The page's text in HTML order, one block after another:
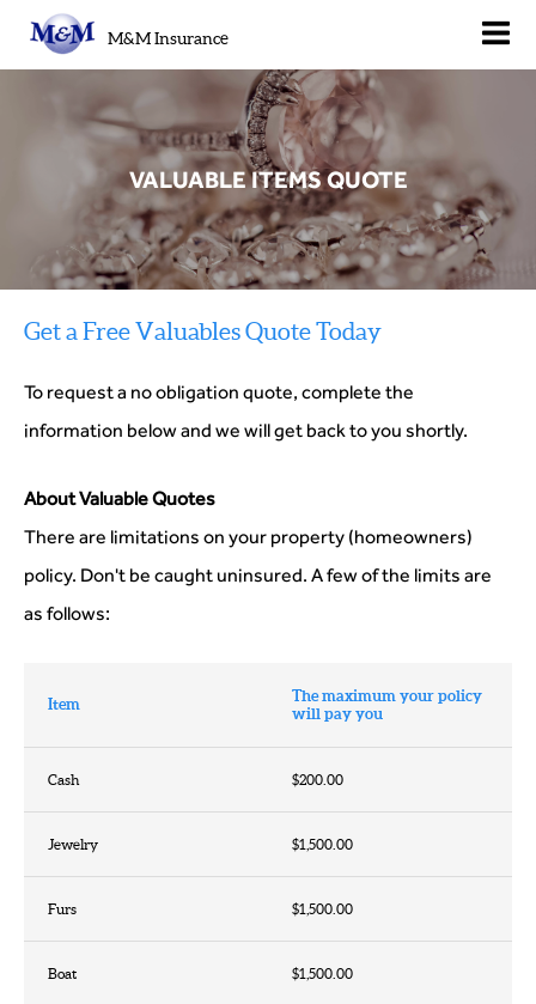
M&M Insurance
VALUABLE ITEMS QUOTE
Get a Free Valuables Quote Today
To request a no obligation quote, complete the
information below and we will get back to you shortly.
About Valuable Quotes
There are limitations on your property (homeowners)
policy. Don't be caught uninsured. A few of the limits are
as follows:
Item
The maximum your policy
will pay you
Cash $200.00
Jewelry $1,500.00
Furs $1,500.00
Boat $1,500.00